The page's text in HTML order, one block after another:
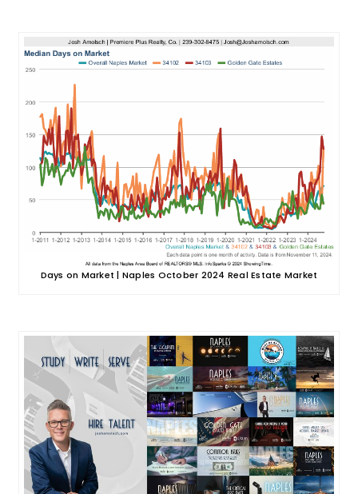
Days on Market | Naples October 2024 Real Estate Market